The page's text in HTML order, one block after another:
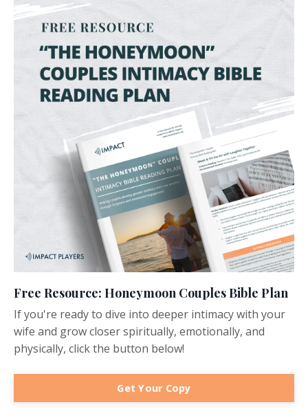
Free Resource: Honeymoon Couples Bible Plan
If you're ready to dive into deeper intimacy with your
wife and grow closer spiritually, emotionally, and
physically, click the button below!
Get Your Copy